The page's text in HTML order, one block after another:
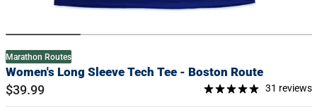
Marathon Routes
Women's Long Sleeve Tech Tee - Boston Route
$39.99 31 reviews